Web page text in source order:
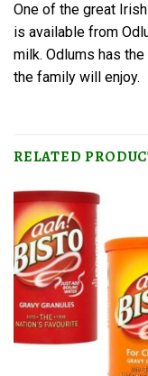
One of the great
is available from
milk. Odlums has
the family will enjoy.
RELATED